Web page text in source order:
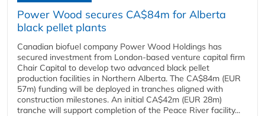
Power Wood secures CA$84m for Alberta
black pellet plants
Canadian biofuel company Power Wood Holdings has
secured investment from London-based venture capital firm
Chair Capital to develop two advanced black pellet
production facilities in Northern Alberta. The CA$84m (EUR
57m) funding will be deployed in tranches aligned with
construction milestones. An initial CA$42m (EUR 28m)
tranche will support completion of the Peace River facility...